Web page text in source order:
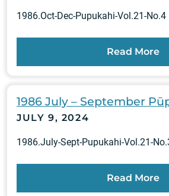
1986.Oct-Dec-Pupukahi-Vol.21-No.4
Read More
1986 July – September
JULY 9, 2024
1986.July-Sept-Pupukahi-Vol.21-
Read More